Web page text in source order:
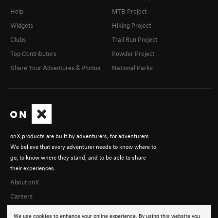
We use cookies to enhance your online experience. By using this website you
onX products are built by adventurers, for adventurers.
We believe that every adventurer needs to know where to
go, to know where they stand, and to be able to share
their experiences.
About onX
Careers
Help
Widgets
Clubs
Top Contributors
Share Your Adventures & Photos
MTB Project
Hiking Project
Trail Run Project
Powder Project
National Parks